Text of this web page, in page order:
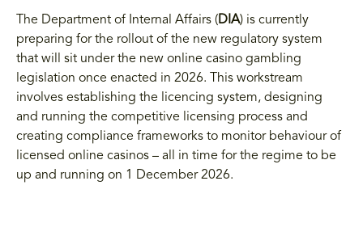
The Department of Internal Affairs ( DIA) is currently
preparing for the rollout of the new regulatory system
that will sit under the new online casino gambling
legislation once enacted in 2026. This workstream
involves establishing the licencing system, designing
and running the competitive licensing process and
creating compliance frameworks to monitor behaviour of
licensed online casinos – all in time for the regime to be
up and running on 1 December 2026.